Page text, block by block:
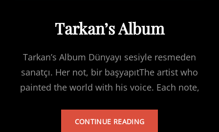
Tarkan’s Album
Tarkan’s Album Dünyayı sesiyle resmeden
sanatçı. Her not, bir başyapıtThe artist who
painted the world with his voice. Each note,
CONTINUE READINGTARKAN’S